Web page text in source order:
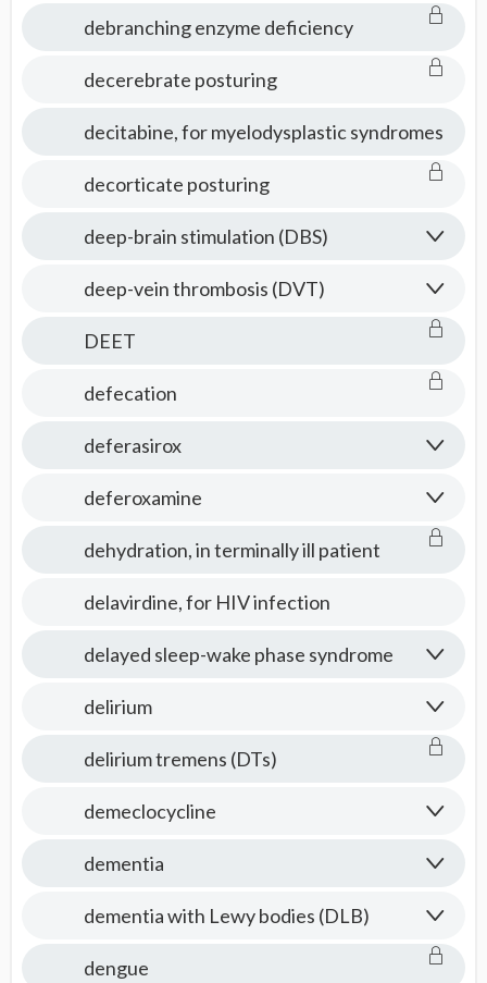
debranching enzyme deficiency
decerebrate posturing
decitabine, for myelodysplastic syndromes
decorticate posturing
deep-brain stimulation (DBS)
deep-vein thrombosis (DVT)
DEET
defecation
deferasirox
deferoxamine
dehydration, in terminally ill patient
delavirdine, for HIV infection
delayed sleep-wake phase syndrome
delirium
delirium tremens (DTs)
demeclocycline
dementia
dementia with Lewy bodies (DLB)
dengue